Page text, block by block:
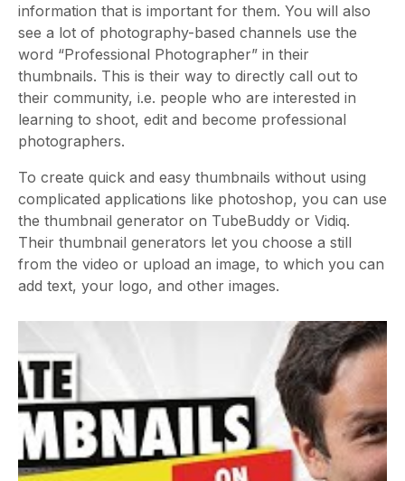
information that is important for them. You will also
see a lot of photography-based channels use the
word “Professional Photographer” in their
thumbnails. This is their way to directly call out to
their community, i.e. people who are interested in
learning to shoot, edit and become professional
photographers.
To create quick and easy thumbnails without using
complicated applications like photoshop, you can use
the thumbnail generator on TubeBuddy or Vidiq.
Their thumbnail generators let you choose a still
from the video or upload an image, to which you can
add text, your logo, and other images.